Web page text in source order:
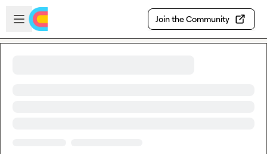
Skip to main content
Open sidebar
Join the Community